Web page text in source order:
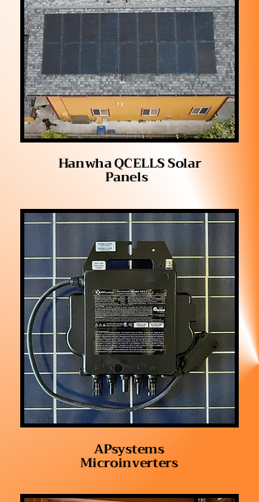
Hanwha QCELLS Solar
Panels
APsystems
Microinverters